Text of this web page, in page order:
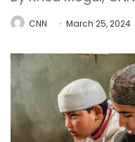
CNN March 25, 2024